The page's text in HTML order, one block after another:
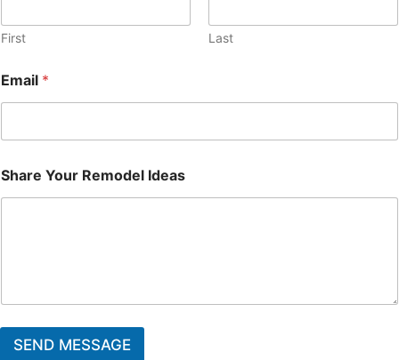
First Last
Email *
Share Your Remodel Ideas
SEND MESSAGE